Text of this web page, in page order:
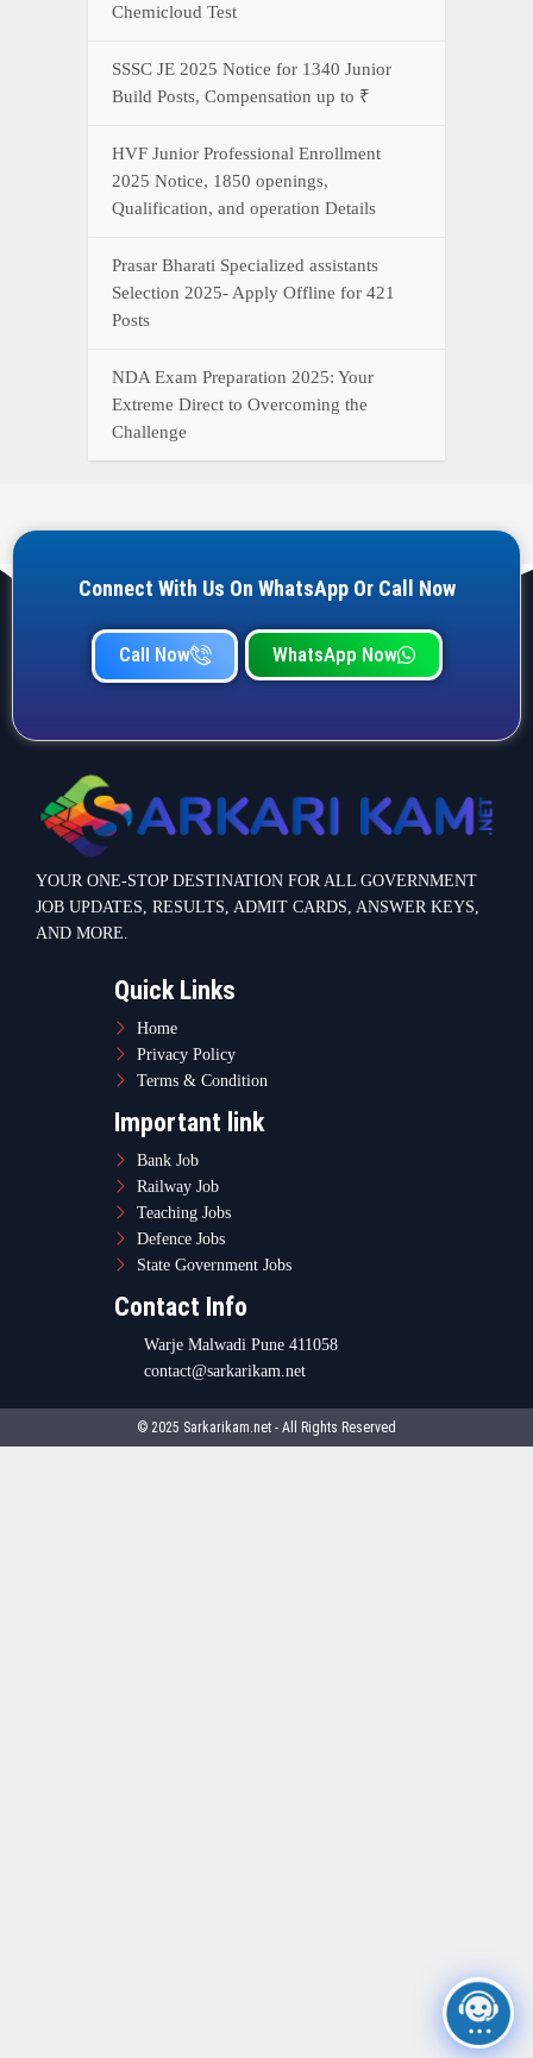
Chemicloud Test
SSSC JE 2025 Notice for 1340 Junior
Build Posts, Compensation up to ₹
HVF Junior Professional Enrollment
2025 Notice, 1850 openings,
Qualification, and operation Details
Prasar Bharati Specialized assistants
Selection 2025- Apply Offline for 421
Posts
NDA Exam Preparation 2025: Your
Extreme Direct to Overcoming the
Challenge
Connect With Us On WhatsApp Or Call Now
Call Now WhatsApp Now
YOUR ONE-STOP DESTINATION FOR ALL GOVERNMENT
JOB UPDATES, RESULTS, ADMIT CARDS, ANSWER KEYS,
AND MORE.
Quick Links
Home
Privacy Policy
Terms & Condition
Important link
Bank Job
Railway Job
Teaching Jobs
Defence Jobs
State Government Jobs
Contact Info
Warje Malwadi Pune 411058
contact@sarkarikam.net
© 2025 Sarkarikam.net - All Rights Reserved